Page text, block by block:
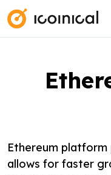
i
Ethereum
allows for faster